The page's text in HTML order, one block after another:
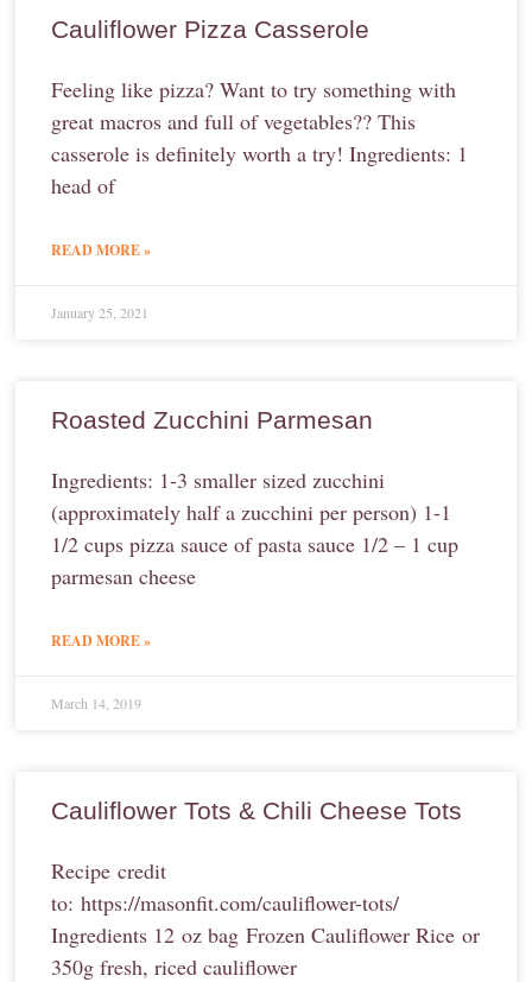
Cauliflower Pizza Casserole
Feeling like pizza? Want to try something with
great macros and full of vegetables?? This
casserole is definitely worth a try! Ingredients: 1
head of
READ MORE »
January 25, 2021
Roasted Zucchini Parmesan
Ingredients: 1-3 smaller sized zucchini
(approximately half a zucchini per person) 1-1
1/2 cups pizza sauce of pasta sauce 1/2 – 1 cup
parmesan cheese
READ MORE »
March 14, 2019
Cauliflower Tots & Chili Cheese Tots
Recipe credit
to: https://masonfit.com/cauliflower-tots/
Ingredients 12 oz bag Frozen Cauliflower Rice or
350g fresh, riced cauliflower